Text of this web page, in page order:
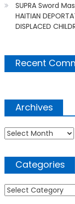
SUPRA Sword
HAITIAN
DISPLACED
Recent
Archives
Archives
Categories
Categories